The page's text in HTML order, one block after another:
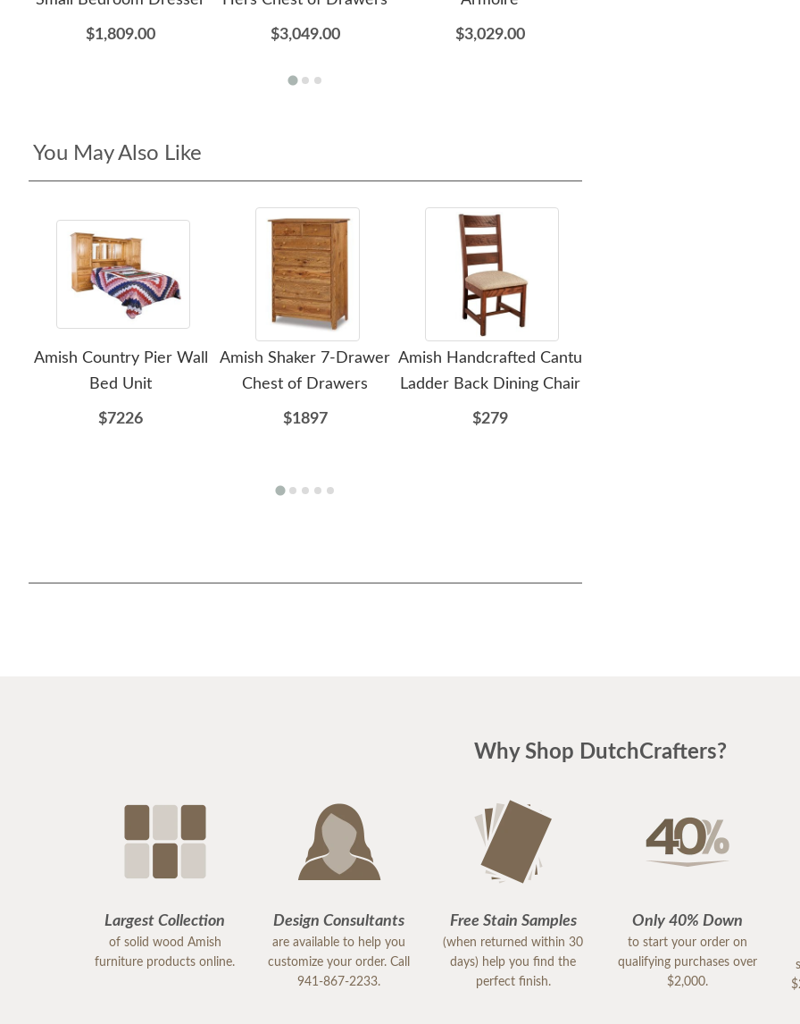
$1,809.00 $3,049.00 $3,029.00
You May Also Like
Amish Country Pier Wall
Bed Unit
$7226
Amish Shaker 7-Drawer
Chest of Drawers
$1897
Amish Handcrafted Cantu
Ladder Back Dining Chair
$279
Why Shop DutchCrafters?
Largest Collection
of solid wood Amish
furniture products online.
Design Consultants
are available to help you
customize your order. Call
941-867-2233.
Free Stain Samples
(when returned within 30
days) help you find the
perfect finish.
Only 40% Down
to start your order on
qualifying purchases over
$2,000.